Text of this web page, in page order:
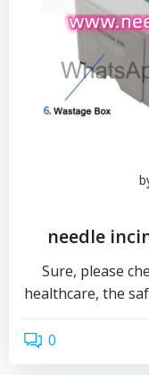
needle
Sure, please
healthcare, the
0